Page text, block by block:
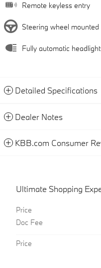
Remote keyless entry
Steering wheel
Fully automatic
Detailed Specifications
Dealer Notes
KBB.com Consumer
Ultimate Shopping
Price
Doc Fee
Price